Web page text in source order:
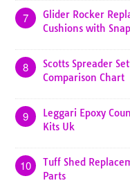
7
Glider Rocker
Cushions with
8
Scotts Spreader
Comparison Chart
9
Leggari Epoxy
Kits Uk
10
Tuff Shed
Parts